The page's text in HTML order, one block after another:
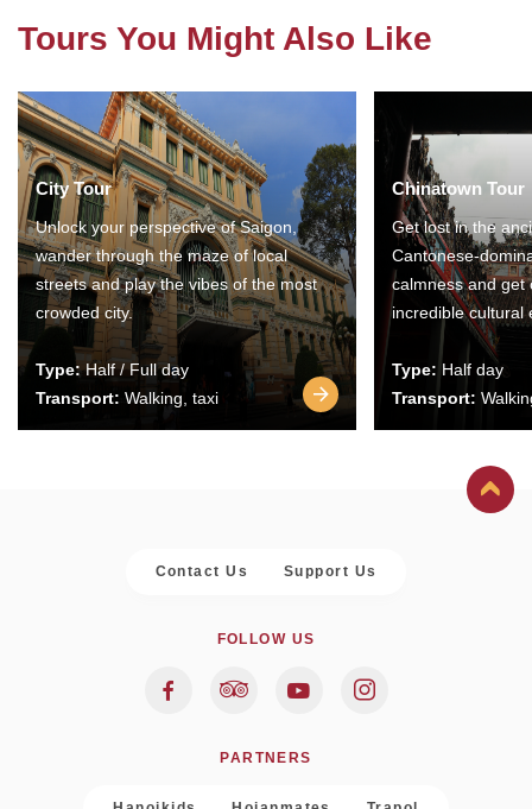
Tours You Might Also Like
City Tour
Unlock your perspective of Saigon,
wander through the maze of local
streets and play the vibes of the most
crowded city.
Type:Half / Full day
Transport: Walking, taxi
Chinatown Tour
Get lost in the
Cantonese-
calmness and get
incredible cultural
Type: Half day
Transport:
Contact Us Support Us
FOLLOW US
PARTNERS